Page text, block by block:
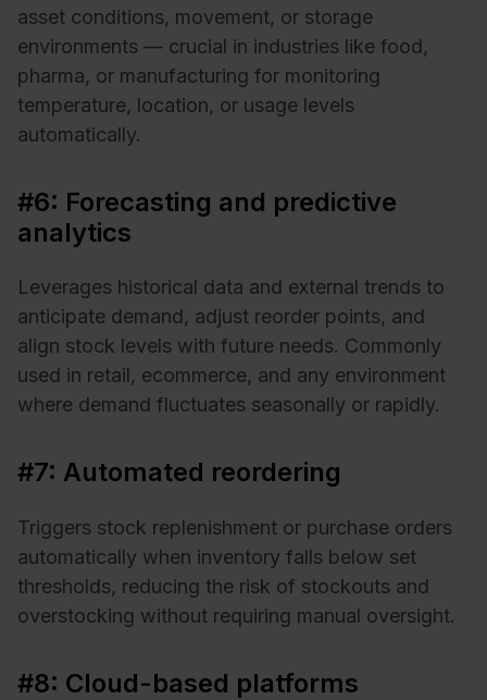
asset conditions, movement, or storage
environments — crucial in industries like food,
pharma, or manufacturing for monitoring
temperature, location, or usage levels
automatically.
#6: Forecasting and predictive
analytics
Leverages historical data and external trends to
anticipate demand, adjust reorder points, and
align stock levels with future needs. Commonly
used in retail, ecommerce, and any environment
where demand fluctuates seasonally or rapidly.
#7: Automated reordering
Triggers stock replenishment or purchase orders
automatically when inventory falls below set
thresholds, reducing the risk of stockouts and
overstocking without requiring manual oversight.
#8: Cloud-based platforms